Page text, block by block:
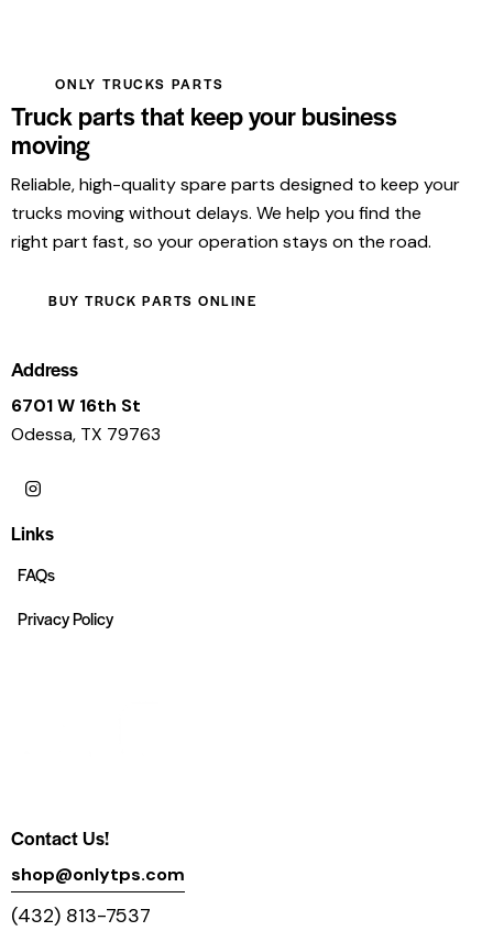
ONLY TRUCKS PARTS
Truck parts that keep your business
moving
Reliable, high-quality spare parts designed to keep your
trucks moving without delays. We help you find the
right part fast, so your operation stays on the road.
BUY TRUCK PARTS ONLINE
Address
6701 W 16th St
Odessa, TX 79763
Links
FAQs
Privacy Policy
Contact Us!
shop@onlytps.com
(432) 813-7537